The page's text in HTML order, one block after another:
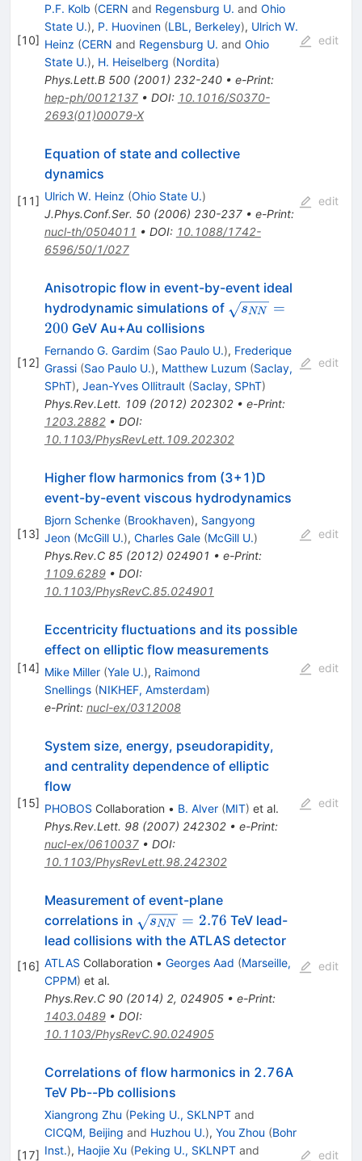
[10]
P.F. Kolb (CERN and Regensburg U. and Ohio
State U.), P. Huovinen (LBL, Berkeley), Ulrich W.
Heinz (CERN and Regensburg U. and Ohio
State U.), H. Heiselberg (Nordita)
Phys.Lett.B 500(2001) 232-240• e-Print:
hep-ph/0012137• DOI: 10.1016/S0370-
2693(01)00079-X
edit
[11]
Equation of state and collective
dynamics
Ulrich W. Heinz (Ohio State U.)
J.Phys.Conf.Ser. 50(2006) 230-237• e-Print:
nucl-th/0504011 • DOI: 10.1088/1742-
6596/50/1/027
edit
[12]
Anisotropic flow in event-by-event ideal
hydrodynamic simulations of
sNN
=
200 GeV Au+Au collisions
Fernando G. Gardim (Sao Paulo U.), Frederique
Grassi (Sao Paulo U.), Matthew Luzum (Saclay,
SPhT), Jean-Yves Ollitrault (Saclay, SPhT)
Phys.Rev.Lett. 109(2012) 202302• e-Print:
1203.2882• DOI:
10.1103/PhysRevLett.109.202302
edit
[13]
Higher flow harmonics from (3+1)D
event-by-event viscous hydrodynamics
Bjorn Schenke (Brookhaven), Sangyong
Jeon (McGill U.), Charles Gale (McGill U.)
Phys.Rev.C 85(2012) 024901 • e-Print:
1109.6289• DOI:
10.1103/PhysRevC.85.024901
edit
[14]
Eccentricity fluctuations and its possible
effect on elliptic flow measurements
Mike Miller (Yale U.), Raimond
Snellings (NIKHEF, Amsterdam)
e-Print: nucl-ex/0312008
edit
[15]
System size, energy, pseudorapidity,
and centrality dependence of elliptic
flow
PHOBOS Collaboration • B. Alver (MIT) et al.
Phys.Rev.Lett. 98(2007) 242302• e-Print:
nucl-ex/0610037• DOI:
10.1103/PhysRevLett.98.242302
edit
[16]
Measurement of event-plane
correlations in \sqrt{s_{NN}}=2.76
sNN = 2.76 TeV lead-
lead collisions with the ATLAS detector
ATLAS Collaboration • Georges Aad (Marseille,
CPPM) et al.
Phys.Rev.C 90(2014) 2, 024905• e-Print:
1403.0489• DOI:
10.1103/PhysRevC.90.024905
edit
[17]
Correlations of flow harmonics in 2.76A
TeV Pb--Pb collisions
Xiangrong Zhu (Peking U., SKLNPTand
CICQM, Beijing and Huzhou U.), You Zhou (Bohr
Inst.), Haojie Xu (Peking U., SKLNPTand
edit